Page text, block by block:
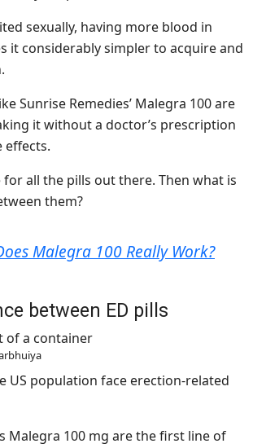
sexually, having more blood in
it considerably simpler to acquire and
Sunrise Remedies’ Malegra 100 are
it without a doctor’s prescription
effects.
all the pills out there. Then what is
them?
Malegra 100 Really Work?
between ED pills
US population face erection-related
Malegra 100 mg are the first line of